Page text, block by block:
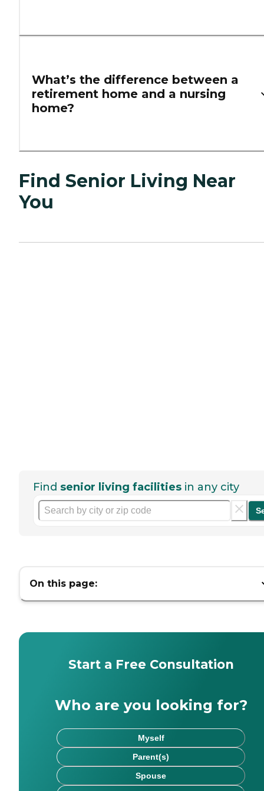
What’s the difference between a
retirement home and a nursing
home?
Find Senior Living Near
You
Find senior living facilities in any city
On this page:
Start a Free Consultation
Who are you looking for?
Myself
Parent(s)
Spouse